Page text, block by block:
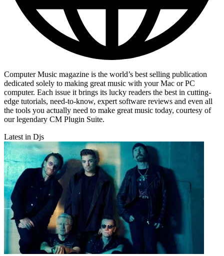
Computer Music magazine is the world’s best selling publication
dedicated solely to making great music with your Mac or PC
computer. Each issue it brings its lucky readers the best in cutting-
edge tutorials, need-to-know, expert software reviews and even all
the tools you actually need to make great music today, courtesy of
our legendary CM Plugin Suite.
Latest in Djs